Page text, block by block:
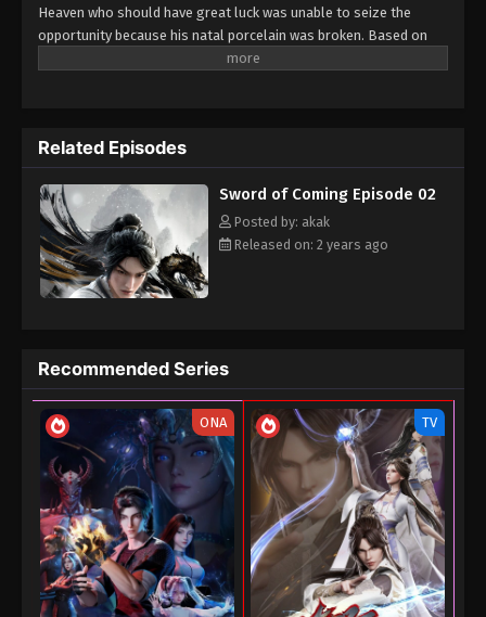
Heaven who should have great luck was unable to seize the
opportunity because his natal porcelain was broken. Based on
this, many bigwigs focused on the boy and made arrangements,
Related Episodes
Sword of Coming Episode 02
Posted by: akak
Released on: 2 years ago
Recommended Series
ONA TV